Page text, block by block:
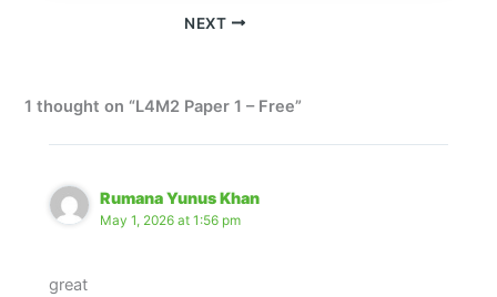
NEXT
1 thought on “L4M2 Paper 1 – Free”
Rumana Yunus Khan
May 1, 2026 at 1:56 pm
great